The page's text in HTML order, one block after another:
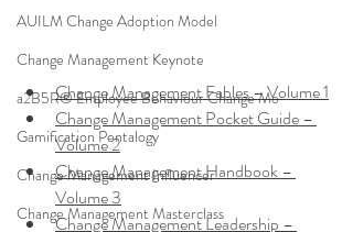
AUILM Change Adoption Model
Change Management Keynote
a2B5R® Employee Behaviour Change Mo
Gamification Pentalogy
Change Management Influencer
Change Management Masterclass
Change Management Fables – Volume 1
Change Management Pocket Guide –
Volume 2
Change Management Handbook –
Volume 3
Change Management Leadership –